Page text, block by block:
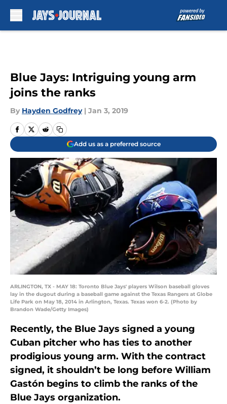
Blue Jays: Intriguing young arm
joins the ranks
By Hayden Godfrey | Jan 3, 2019
Add us as a preferred source
ARLINGTON, TX - MAY 18: Toronto Blue Jays' players Wilson baseball gloves
lay in the dugout during a baseball game against the Texas Rangers at Globe
Life Park on May 18, 2014 in Arlington, Texas. Texas won 6-2. (Photo by
Brandon Wade/Getty Images)
Recently, the Blue Jays signed a young
Cuban pitcher who has ties to another
prodigious young arm. With the contract
signed, it shouldn’t be long before William
Gastón begins to climb the ranks of the
Blue Jays organization.